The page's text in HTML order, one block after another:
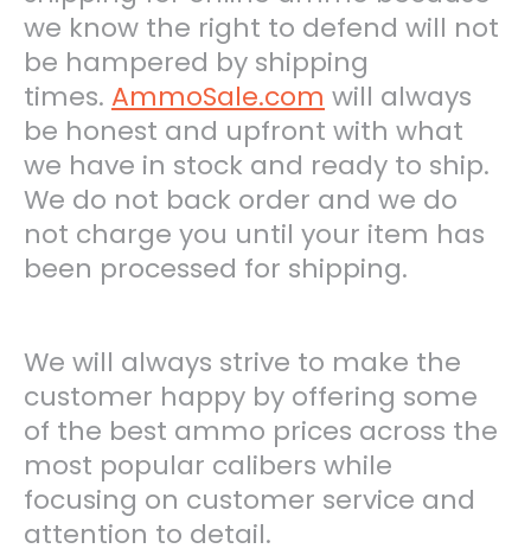
we know the right to defend will not
be hampered by shipping
times. AmmoSale.com will always
be honest and upfront with what
we have in stock and ready to ship.
We do not back order and we do
not charge you until your item has
been processed for shipping.
We will always strive to make the
customer happy by offering some
of the best ammo prices across the
most popular calibers while
focusing on customer service and
attention to detail.